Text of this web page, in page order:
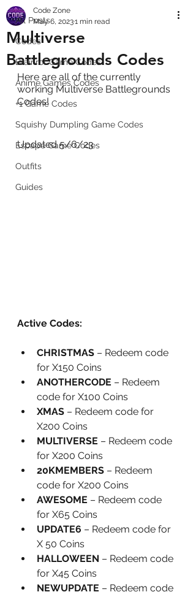
All Posts
Codes
Brainrot Game Codes
Anime Games Codes
+1 Game Codes
Squishy Dumpling Game Codes
Escape Game Codes
Outfits
Guides
Multiverse
Battlegrounds Codes
Code Zone
May 6, 20231 min read
Here are all of the currently
working Multiverse Battlegrounds
Codes!
Updated 5/6/23
Active Codes:
CHRISTMAS – Redeem code
for X150 Coins
ANOTHERCODE – Redeem
code for X100 Coins
XMAS – Redeem code for
X200 Coins
MULTIVERSE – Redeem code
for X200 Coins
20KMEMBERS – Redeem
code for X200 Coins
AWESOME – Redeem code
for X65 Coins
UPDATE6 – Redeem code for
X 50 Coins
HALLOWEEN – Redeem code
for X45 Coins
NEWUPDATE – Redeem code